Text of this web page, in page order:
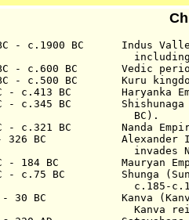
BC - c.1900 BC Indus
inc
BC - c.600 BC Vedic
- c.500 BC Kuru
- c.413 BC Haryanka
- c.345 BC Shishunaga
BC ).
- c.321 BC Nanda Empire
326 BC
invades
- 184 BC Mauryan
- c.75 BC Shunga (Sunga)
c.185-
- 30 BC Kanva
reigns c.